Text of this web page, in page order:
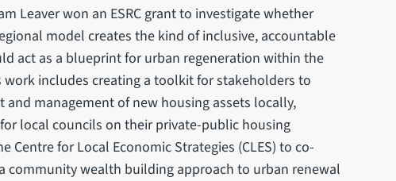
Leaver won an ESRC grant to investigate whether
model creates the kind of inclusive, accountable
act as a blueprint for urban regeneration within the
work includes creating a toolkit for stakeholders to
management of new housing assets locally,
local councils on their private-public housing
for Local Economic Strategies (CLES) to co-
community wealth building approach to urban renewal